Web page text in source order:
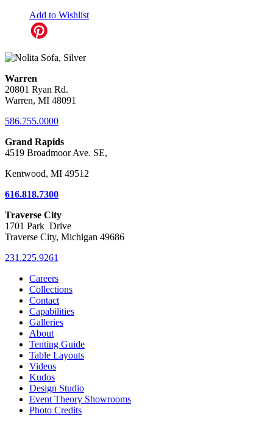
Add to Wishlist
Warren
20801 Ryan Rd.
Warren, MI 48091
586.755.0000
Grand Rapids
4519 Broadmoor Ave. SE,
Kentwood, MI 49512
616.818.7300
Traverse City
1701 Park Drive
Traverse City, Michigan 49686
231.225.9261
Careers
Collections
Contact
Capabilities
Galleries
About
Tenting Guide
Table Layouts
Videos
Kudos
Design Studio
Event Theory Showrooms
Photo Credits